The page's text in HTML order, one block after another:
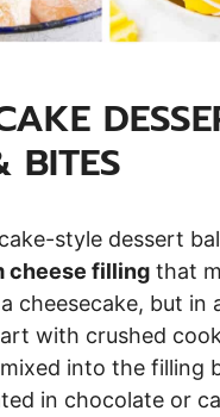
BITES
style dessert
cheese filling that
cheesecake, but in
with crushed
into the filling
in chocolate or